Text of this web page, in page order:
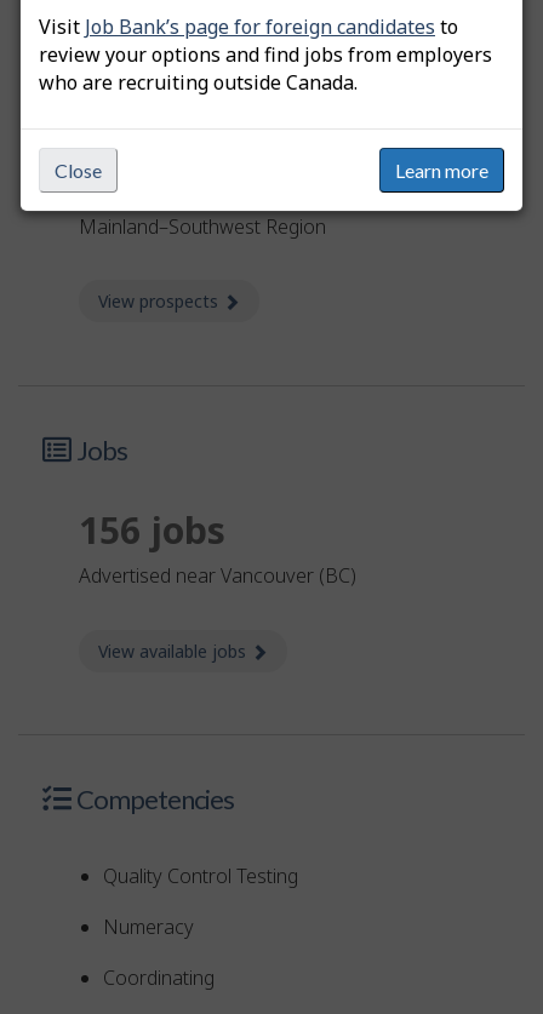
Visit Job Bank’s page for foreign candidates to
review your options and find jobs from employers
who are recruiting outside Canada.
Close Learn more
Prospects
Limited
The job prospects are limited in the Lower
Mainland–Southwest Region
View prospects
Jobs
156 jobs
advertised near Vancouver (BC)
View available jobs
Competencies
Quality Control Testing
Numeracy
Coordinating